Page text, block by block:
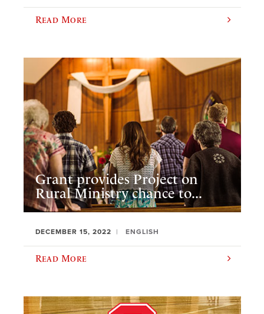
Read More
Grant provides Project on
Rural Ministry chance to...
DECEMBER 15, 2022 ENGLISH
Read More